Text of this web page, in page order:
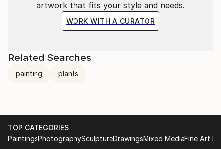
artwork that fits your style and needs.
WORK WITH A CURATOR
Related Searches
painting plants
TOP CATEGORIES
PaintingsPhotographySculptureDrawingsMixed MediaFine Art